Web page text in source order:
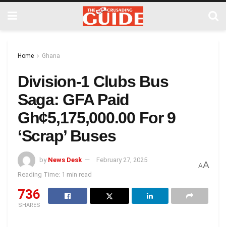
Home Ghana
Division-1 Clubs Bus
Saga: GFA Paid
Gh¢5,175,000.00 For 9
‘Scrap’ Buses
by News Desk
February 27, 2025
Reading Time: 1 min read
AA
736
SHARES